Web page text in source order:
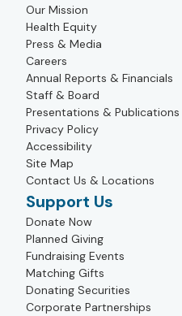
Our Mission
Health Equity
Press & Media
Careers
Annual Reports & Financials
Staff & Board
Presentations & Publications
Privacy Policy
Accessibility
Site Map
Contact Us & Locations
Support Us
Donate Now
Planned Giving
Fundraising Events
Matching Gifts
Donating Securities
Corporate Partnerships